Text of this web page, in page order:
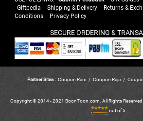
Giftpedia
Shipping & Delivery Returns &
Conditions
Privacy Policy
SECURE ORDERING &
Partner Sites : Coupon Rani / Coupon Raja /
Copyright © 2014 - 2021 BoonToon.com. All Rights
*****out of 5.